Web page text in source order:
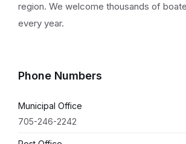
region. We welcome thousands of
every year.
Phone Numbers
Municipal Office
705-246-2242